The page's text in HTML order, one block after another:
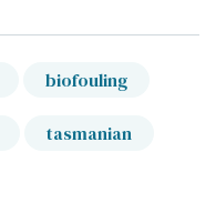
biofouling
tasmanian